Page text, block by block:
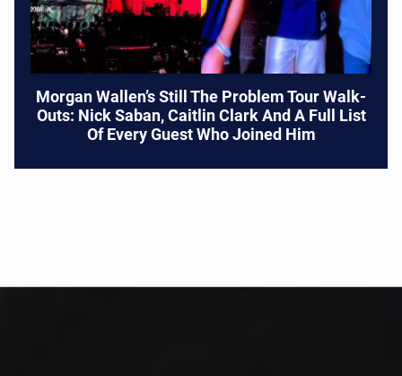
Morgan Wallen’s Still The Problem Tour Walk-
Outs: Nick Saban, Caitlin Clark And A Full List
Of Every Guest Who Joined Him